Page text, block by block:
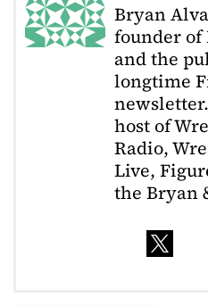
Bryan
founder of
and the
longtime
host of
Radio,
Live,
the Bryan